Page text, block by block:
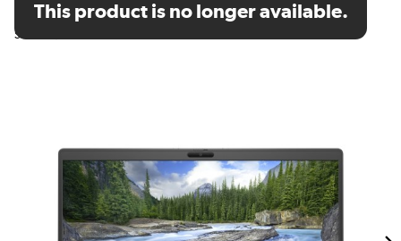
Windows 11 Pro Laptop
SKU: T2/7410i716GB512GBW11P
This product is no longer available.